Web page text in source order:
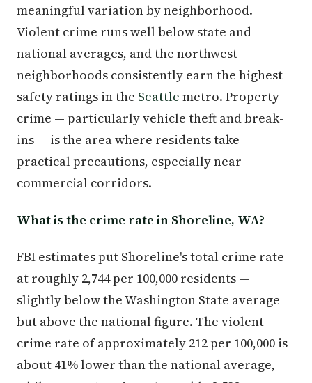
meaningful variation by neighborhood.
Violent crime runs well below state and
national averages, and the northwest
neighborhoods consistently earn the highest
safety ratings in the Seattle metro. Property
crime — particularly vehicle theft and break-
ins — is the area where residents take
practical precautions, especially near
commercial corridors.
What is the crime rate in Shoreline, WA?
FBI estimates put Shoreline's total crime rate
at roughly 2,744 per 100,000 residents —
slightly below the Washington State average
but above the national figure. The violent
crime rate of approximately 212 per 100,000 is
about 41% lower than the national average,